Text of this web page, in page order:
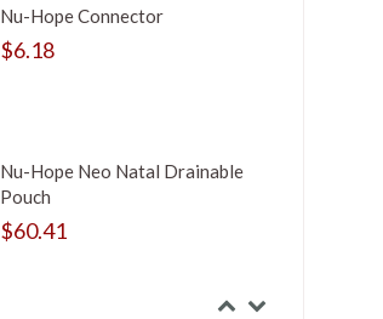
Nu-Hope Connector
$6.18
Nu-Hope Neo Natal Drainable
Pouch
$60.41